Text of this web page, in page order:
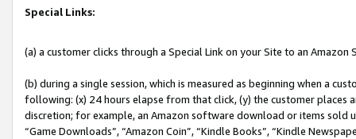
Special Links:
(a) a customer clicks through a Special Link on your Site to an Amazon
(b) during a single session, which is measured as beginning when a
following: (x) 24 hours elapse from that click, (y) the customer
discretion; for example, an Amazon software download or items sold
“Game Downloads”, “Amazon Coin”, “Kindle Books”, “Kindle